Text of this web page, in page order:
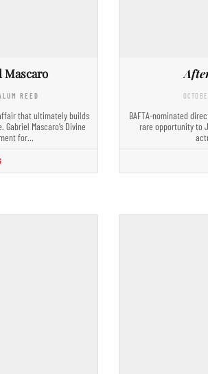
REED
that ultimately builds
Mascaro’s Divine
for…
BAFTA-nominated
rare opportunity to